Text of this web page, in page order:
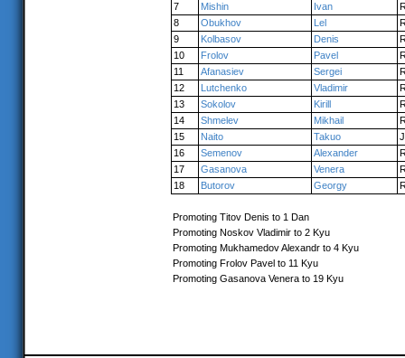
7
Mishin Ivan
8
Obukhov Lel
9
Kolbasov Denis
10
Frolov Pavel
11
Afanasiev Sergei
12
Lutchenko Vladimir
13
Sokolov Kirill
14
Shmelev Mikhail
15
Naito Takuo
16
Semenov Alexander
17
Gasanova Venera
18
Butorov Georgy
Promoting Titov Denis to 1 Dan
Promoting Noskov Vladimir to 2 Kyu
Promoting Mukhamedov Alexandr to 4 Kyu
Promoting Frolov Pavel to 11 Kyu
Promoting Gasanova Venera to 19 Kyu